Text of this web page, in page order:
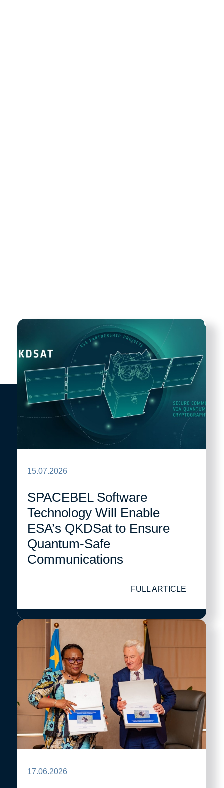
15.07.2026
SPACEBEL Software
Technology Will Enable
ESA’s QKDSat to Ensure
Quantum-Safe
Communications
FULL ARTICLE
17.06.2026